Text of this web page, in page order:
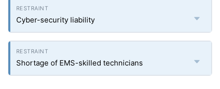
Cyber-security liability
Shortage of EMS-skilled technicians